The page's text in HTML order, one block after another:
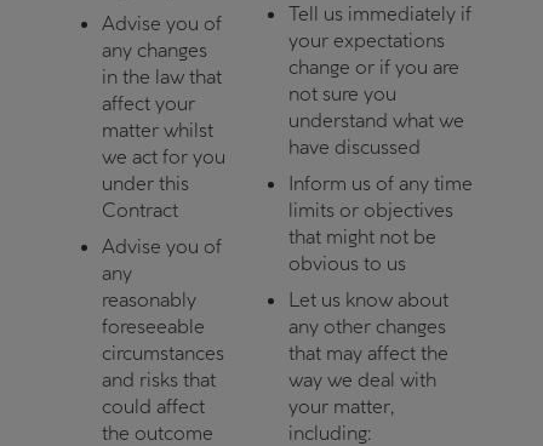
Advise you of
any changes
in the law that
affect your
matter whilst
we act for you
under this
Contract
Advise you of
any
reasonably
foreseeable
circumstances
and risks that
could affect
the outcome
Tell us immediately if
your expectations
change or if you are
not sure you
understand what we
have discussed
Inform us of any time
limits or objectives
that might not be
obvious to us
Let us know about
any other changes
that may affect the
way we deal with
your matter,
including: